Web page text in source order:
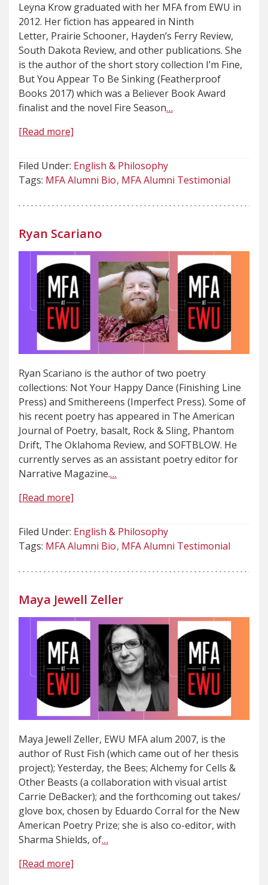
Leyna Krow graduated with her MFA from EWU in
2012. Her fiction has appeared in Ninth
Letter, Prairie Schooner, Hayden’s Ferry Review,
South Dakota Review, and other publications. She
is the author of the short story collection I’m Fine,
But You Appear To Be Sinking (Featherproof
Books 2017) which was a Believer Book Award
finalist and the novel Fire Season…
[Read more]
Filed Under: English & Philosophy
Tags: MFA Alumni Bio MFA Alumni Testimonial
Ryan Scariano
Ryan Scariano is the author of two poetry
collections: Not Your Happy Dance (Finishing Line
Press) and Smithereens (Imperfect Press). Some of
his recent poetry has appeared in The American
Journal of Poetry, basalt, Rock & Sling, Phantom
Drift, The Oklahoma Review, and SOFTBLOW. He
currently serves as an assistant poetry editor for
Narrative Magazine.…
[Read more]
Filed Under: English & Philosophy
Tags: MFA Alumni Bio MFA Alumni Testimonial
Maya Jewell Zeller
Maya Jewell Zeller, EWU MFA alum 2007, is the
author of Rust Fish (which came out of her thesis
project); Yesterday, the Bees; Alchemy for Cells &
Other Beasts (a collaboration with visual artist
Carrie DeBacker); and the forthcoming out takes/
glove box, chosen by Eduardo Corral for the New
American Poetry Prize; she is also co-editor, with
Sharma Shields, of…
[Read more]